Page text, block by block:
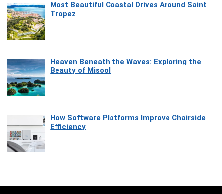
Most Beautiful Coastal Drives Around Saint
Tropez
Heaven Beneath the Waves: Exploring the
Beauty of Misool
How Software Platforms Improve Chairside
Efficiency